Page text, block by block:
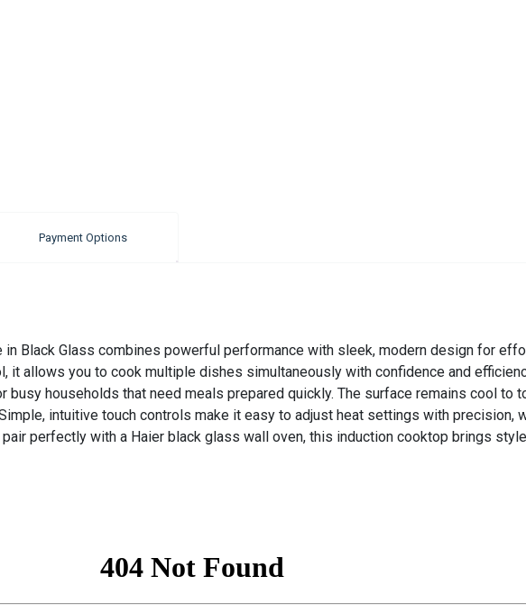
Payment Options
Black Glass combines powerful performance with sleek, modern design for
it allows you to cook multiple dishes simultaneously with confidence and
busy households that need meals prepared quickly. The surface remains cool to
intuitive touch controls make it easy to adjust heat settings with precision,
perfectly with a Haier black glass wall oven, this induction cooktop brings